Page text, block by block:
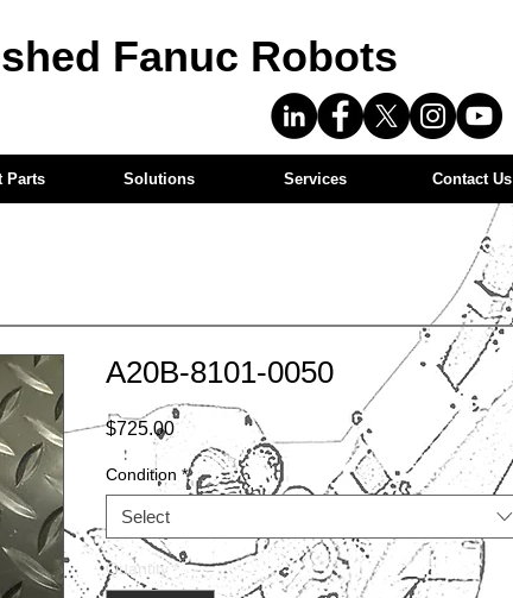
Fanuc Robots
Parts Solutions Services Contact Us
A20B-8101-0050
$725.00Price
Condition *
Select
Quantity *